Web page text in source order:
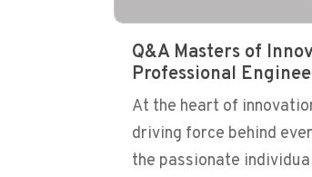
Q&A Masters of
Professional
At the heart of
driving force behind
the passionate